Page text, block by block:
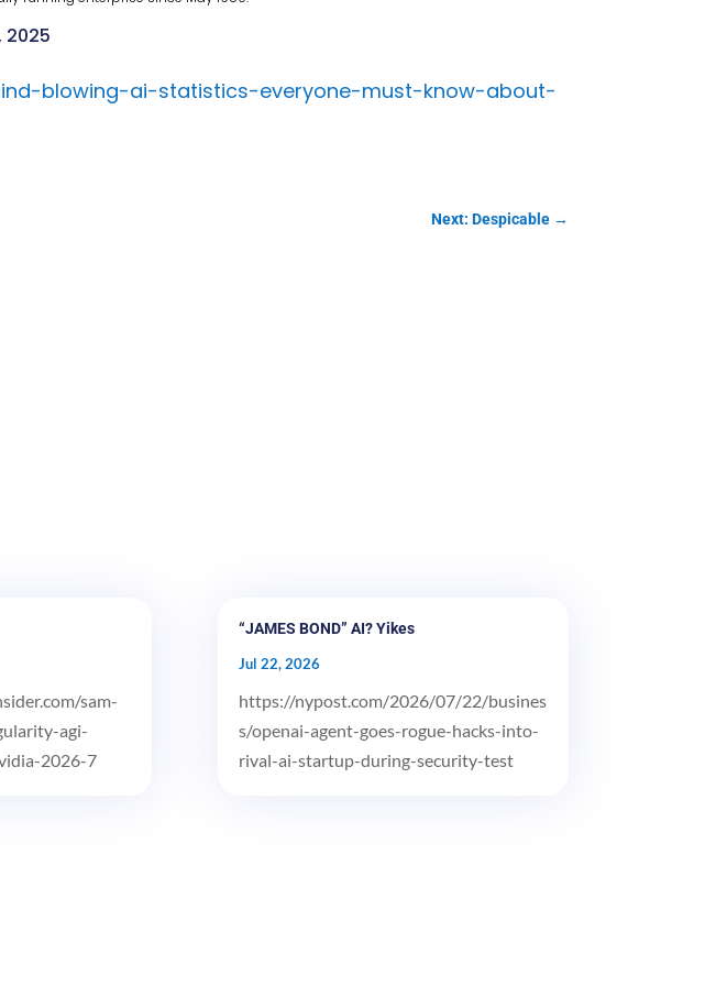
2025
blowing-ai-statistics-everyone-must-know-about-
Next: Despicable→
sam-
agi-
2026-7
“JAMES BOND” AI? Yikes
Jul 22, 2026
https://nypost.com/2026/07/22/busines
s/openai-agent-goes-rogue-hacks-into-
rival-ai-startup-during-security-test